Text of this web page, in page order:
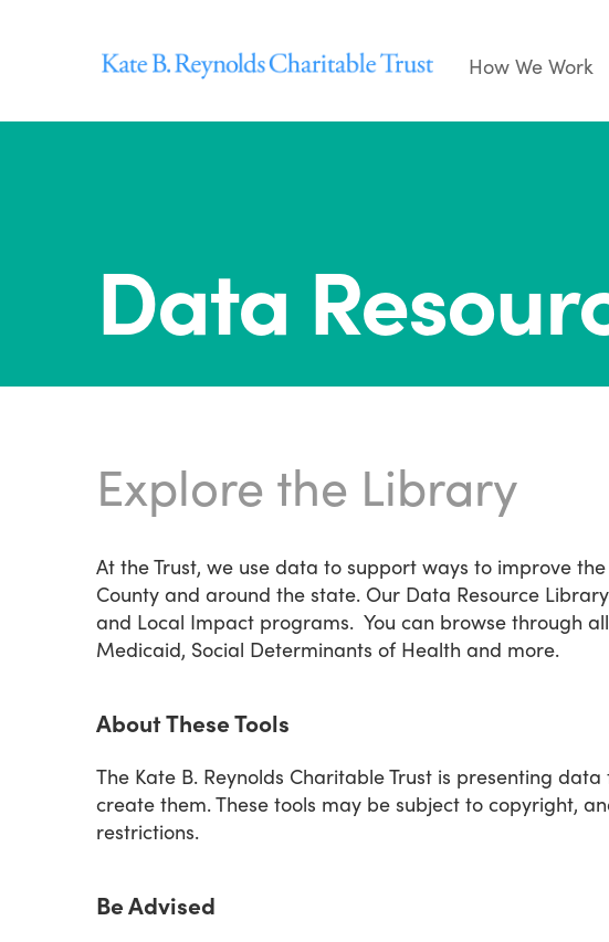
How We Work
Data
Explore the Library
At the Trust, we use data to support ways to improve
County and around the state. Our Data Resource
and Local Impact programs. You can browse through
Medicaid, Social Determinants of Health and more.
About These Tools
The Kate B. Reynolds Charitable Trust is presenting
create them. These tools may be subject to copyright,
restrictions.
Be Advised